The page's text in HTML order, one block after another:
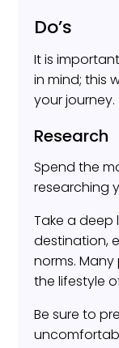
Do’s
It is
in mind; this
your journey.
Research
Spend the
researching
Take a deep
destination,
norms.
the lifestyle
Be sure to